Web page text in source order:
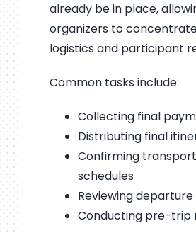
already be in place,
organizers to
logistics and participant
Common tasks include:
Collecting final
Distributing final
Confirming
schedules
Reviewing
Conducting pre-trip